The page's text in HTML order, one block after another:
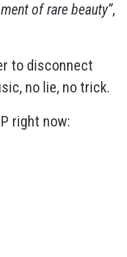
of rare beauty”,
to disconnect
no lie, no trick.
right now: